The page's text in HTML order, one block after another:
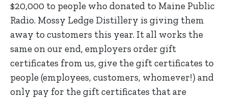
$20,000 to people who donated to Maine Public
Radio. Mossy Ledge Distillery is giving them
away to customers this year. It all works the
same on our end, employers order gift
certificates from us, give the gift certificates to
people (employees, customers, whomever!) and
only pay for the gift certificates that are